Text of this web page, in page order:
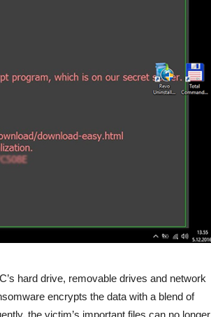
hard drive, removable drives and network
encrypts the data with a blend of
the victim’s important files can no longer